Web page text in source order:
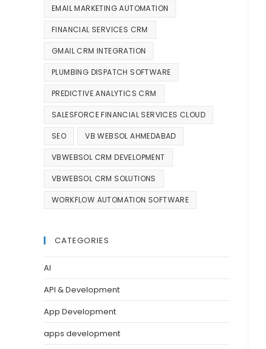
EMAIL MARKETING AUTOMATION
FINANCIAL SERVICES CRM
GMAIL CRM INTEGRATION
PLUMBING DISPATCH SOFTWARE
PREDICTIVE ANALYTICS CRM
SALESFORCE FINANCIAL SERVICES CLOUD
SEO VB WEBSOL AHMEDABAD
VBWEBSOL CRM DEVELOPMENT
VBWEBSOL CRM SOLUTIONS
WORKFLOW AUTOMATION SOFTWARE
CATEGORIES
AI
API & Development
App Development
apps development